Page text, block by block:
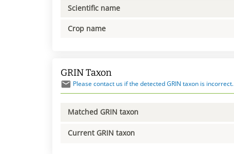
Scientific name
Crop name
GRIN Taxon
Please contact us if the detected GRIN taxon is incorrect.
Matched GRIN taxon
Current GRIN taxon